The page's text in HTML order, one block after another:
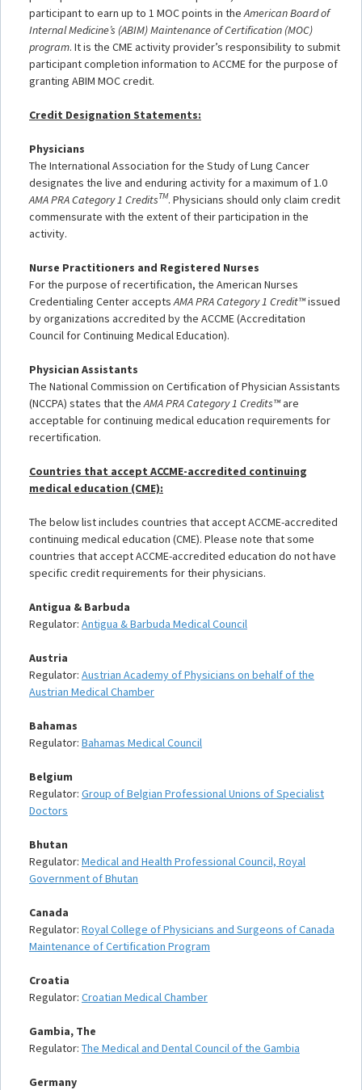
participant to earn up to 1 MOC points in the American Board of
Internal Medicine’s (ABIM) Maintenance of Certification (MOC)
program. It is the CME activity provider’s responsibility to submit
participant completion information to ACCME for the purpose of
granting ABIM MOC credit.
Credit Designation Statements:
Physicians
The International Association for the Study of Lung Cancer
designates the live and enduring activity for a maximum of 1.0
AMA PRA Category 1 CreditsTM. Physicians should only claim credit
commensurate with the extent of their participation in the
activity.
Nurse Practitioners and Registered Nurses
For the purpose of recertification, the American Nurses
Credentialing Center accepts AMA PRA Category 1 Credit™issued
by organizations accredited by the ACCME (Accreditation
Council for Continuing Medical Education).
Physician Assistants
The National Commission on Certification of Physician Assistants
(NCCPA) states that the AMA PRA Category 1 Credits™are
acceptable for continuing medical education requirements for
recertification.
Countries that accept ACCME-accredited continuing
medical education (CME):
The below list includes countries that accept ACCME-accredited
continuing medical education (CME). Please note that some
countries that accept ACCME-accredited education do not have
specific credit requirements for their physicians.
Antigua & Barbuda
Regulator: Antigua & Barbuda Medical Council
Austria
Regulator: Austrian Academy of Physicians on behalf of the
Austrian Medical Chamber
Bahamas
Regulator: Bahamas Medical Council
Belgium
Regulator: Group of Belgian Professional Unions of Specialist
Doctors
Bhutan
Regulator: Medical and Health Professional Council, Royal
Government of Bhutan
Canada
Regulator: Royal College of Physicians and Surgeons of Canada
Maintenance of Certification Program
Croatia
Regulator: Croatian Medical Chamber
Gambia, The
Regulator: The Medical and Dental Council of the Gambia
Germany